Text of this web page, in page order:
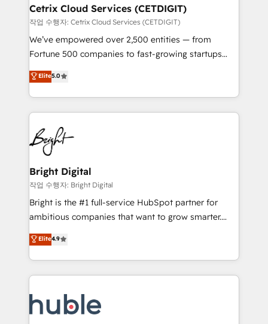
Award 🏆2020 Elite Solutions Partner 🏆2019
Integrations HubSpot Impact Award 🏆2019
Marketing Enablement HubSpot Impact Award 🏆
2018 Website Design HubSpot Impact Award 🏆2017
Growth-Driven Design Agency of the Year 🏆2016
Sales Enablement HubSpot Impact Award 🏆2015
HubSpot COS Performance Award 🏆2014 HubSpot
COS Design Award 🏆2013 HubSpot Marketplace
Partner 📆Founded in 1997
Cetrix Cloud Services (CETDIGIT)
작업 수행자: Cetrix Cloud Services (CETDIGIT)
We’ve empowered over 2,500 entities — from
Fortune 500 companies to fast-growing startups
and nonprofits — to streamline operations, scale
revenue, and unlock the full potential of HubSpot.
With deep technical and industry expertise, we fuse
automation, integration, and AI innovation to deliver
lasting impact. We specialize in: • Turnkey and end-
to-end HubSpot implementations • Onboarding for
Sales, Service, Marketing & Content Hubs • AI voice
and chat agents, predictive automation, and smart
workflows • Salesforce + HubSpot integration •
Website design and CMS development • ERP
integration: SAP, NetSuite, Microsoft Dynamics, … •
platform • Client/member portals built on HubSpot •
CaterSuite for the catering industry • Custom and
WooCommerce, BuilderTrend, and more Experience
the difference — reach out to see how AI + HubSpot
Elite5.0
Bright Digital
작업 수행자: Bright Digital
Bright is the #1 full-service HubSpot partner for
ambitious companies that want to grow smarter.
From HubSpot onboarding, to training, from
developing a new website to lead generation and
digital marketing; we do it all (and with great
results)! In short, our services include: - HubSpot
HubSpot development: websites, custom modules,
integrations - Marketing & sales solutions: digital
Elite4.9